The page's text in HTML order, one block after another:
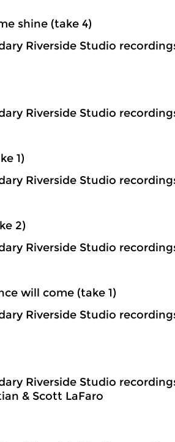
shine (take 4)
Riverside Studio
Riverside Studio
1)
Riverside Studio
2)
Riverside Studio
will come (take 1)
Riverside Studio
Riverside Studio
& Scott LaFaro